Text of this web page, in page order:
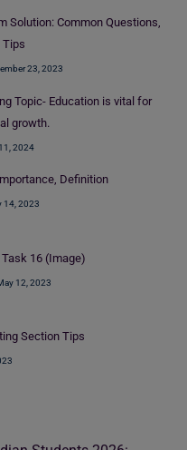
Solution: Common Questions,
Tips
23, 2023
Topic- Education is vital for
growth.
2024
Definition
14, 2023
16 (Image)
12, 2023
Section Tips